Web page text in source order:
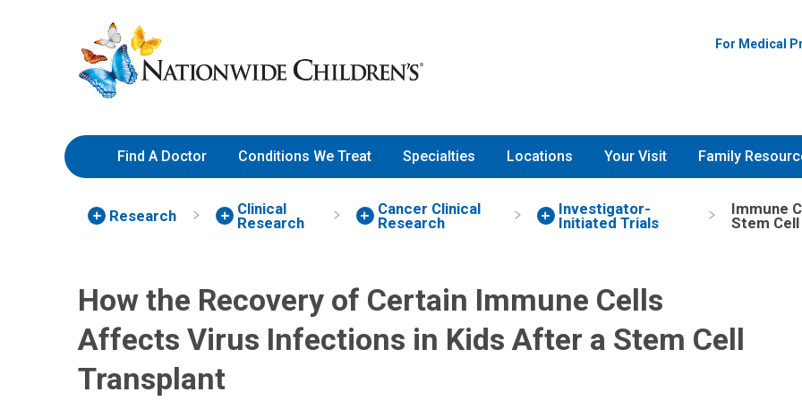
Stem Cell Transplant Study | Nationwide Children's
to
Content
Nationwide
Children’s
Hospital
For Medical
Find A Doctor Conditions We Treat Specialties Locations Your Visit Family
Research
Clinical
Research
Cancer Clinical
Research
Investigator-
Initiated Trials
Immune
Stem
How the Recovery of Certain Immune Cells
Affects Virus Infections in Kids After a Stem Cell
Transplant